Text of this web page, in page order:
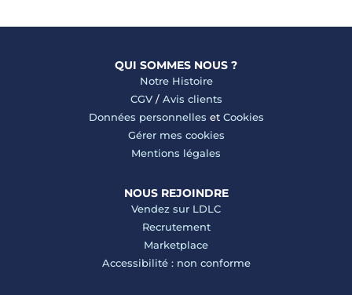
QUI SOMMES NOUS ?
Notre Histoire
CGV/ Avis clients
Données personnelles et Cookies
Gérer mes cookies
Mentions légales
NOUS REJOINDRE
Vendez sur LDLC
Recrutement
Marketplace
Accessibilité : non conforme